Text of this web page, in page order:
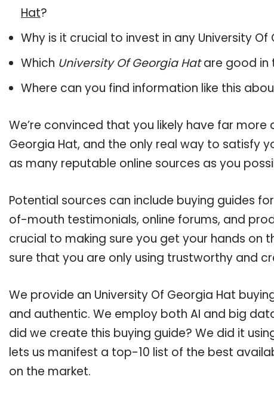
Hat?
Why is it crucial to invest in any University
Which University Of Georgia Hatare good in
Where can you find information like this
We’re convinced that you likely have far
Georgia Hat, and the only real way to satisfy
as many reputable online sources as you
Potential sources can include buying guides
of-mouth testimonials, online forums, and
crucial to making sure you get your hands on
sure that you are only using trustworthy and
We provide an University Of Georgia Hat
and authentic. We employ both AI and big
did we create this buying guide? We did it
lets us manifest a top-10 list of the best
on the market.